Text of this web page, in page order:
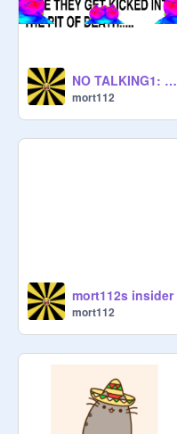
NO TALKING1: pilot
mort112
mort112s insider
mort112